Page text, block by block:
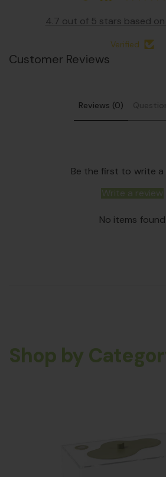
4.7 out of 5 stars based
Verified
Customer Reviews
Reviews (0)
Be the first to write a
Write a review
No items found
Shop by